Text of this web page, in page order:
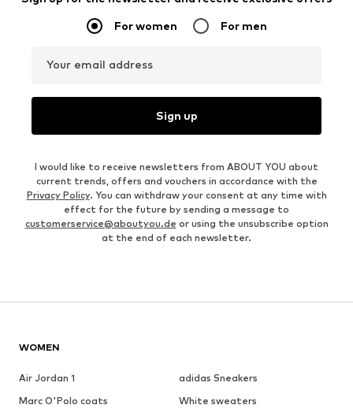
For women For men
Your email address
Sign up
I would like to receive newsletters from ABOUT YOU about
current trends, offers and vouchers in accordance with the
Privacy Policy. You can withdraw your consent at any time with
effect for the future by sending a message to
customerservice@aboutyou.de or using the unsubscribe option
at the end of each newsletter.
WOMEN
Air Jordan 1
adidas Sneakers
Marc O'Polo coats
White sweaters